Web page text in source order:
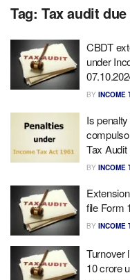
Tag: Tax audit
CBDT
under
BY INCOME
Is
Tax Audit
BY INCOME
file Form
BY INCOME
Turnover
10 crore